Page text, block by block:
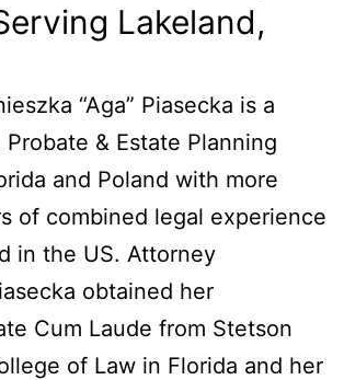
Lakeland,
“Aga” Piasecka is a
& Estate Planning
and Poland with more
of combined legal experience
in the US. Attorney
obtained her
Cum Laude from Stetson
of Law in Florida and her